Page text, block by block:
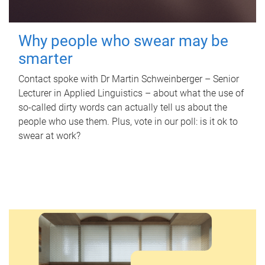
Why people who swear may be
smarter
Contact spoke with Dr Martin Schweinberger – Senior
Lecturer in Applied Linguistics – about what the use of
so-called dirty words can actually tell us about the
people who use them. Plus, vote in our poll: is it ok to
swear at work?